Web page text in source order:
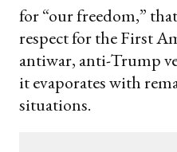
for “our freedom,”
respect for the First
antiwar, anti-Trump
it evaporates with
situations.